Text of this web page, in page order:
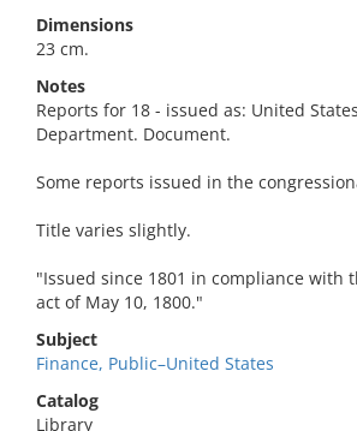
Dimensions
23 cm.
Notes
Reports for 18 - issued as: United
Department. Document.
Some reports issued in the
Title varies slightly.
"Issued since 1801 in compliance with
act of May 10, 1800."
Subject
Finance, Public–United States
Catalog
Library